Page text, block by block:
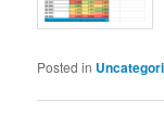
Posted in